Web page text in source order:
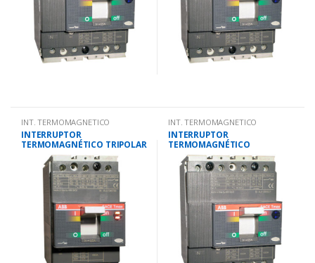
INT. TERMOMAGNETICO
MONOBLOCK.
INTERRUPTOR
TERMOMAGNÉTICO TRIPOLAR
18-25 AMP.40 KA-220V/25 KA-
INT. TERMOMAGNETICO
MONOBLOCK.
INTERRUPTOR
TERMOMAGNÉTICO
TETRAPOLAR 35-50
AMP.25KA-220V/18KA-380V